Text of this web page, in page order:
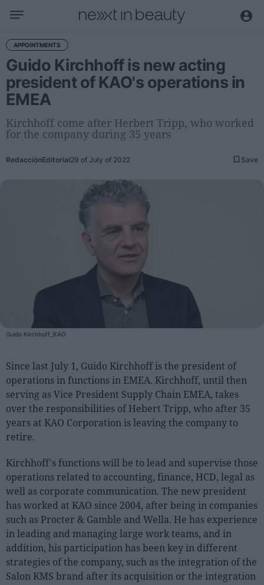
Business
Editorial
Topical
Economy and sector
Appointments
Interviews with managers
Trends
Science and Technology
Fashion and Luxury
Releases
Providers
Aesthetics
Perfumery
Health
Luxury
Events
Activities calendar
Sector fairs
Featured trainings
Opinion
APPOINTMENTS
Guido Kirchhoff is new acting
president of KAO's operations in
EMEA
Kirchhoff come after Herbert Tripp, who worked
for the company during 35 years
RedacciónEditorial29 of July of 2022 Save
Guido Kirchhoff_KAO
Since last July 1, Guido Kirchhoff is the president of
operations in functions in EMEA. Kirchhoff, until then
serving as Vice President Supply Chain EMEA, takes
over the responsibilities of Hebert Tripp, who after 35
years at KAO Corporation is leaving the company to
retire.
Kirchhoff's functions will be to lead and supervise those
operations related to accounting, finance, HCD, legal as
well as corporate communication. The new president
has worked at KAO since 2004, after being in companies
such as Procter & Gamble and Wella. He has experience
in leading and managing large work teams, and in
addition, his participation has been key in different
strategies of the company, such as the integration of the
Salon KMS brand after its acquisition or the integration